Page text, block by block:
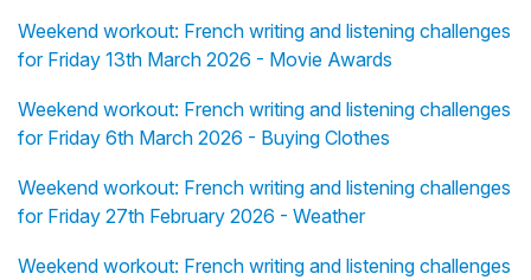
Weekend workout: French writing and listening challenges
for Friday 13th March 2026 - Movie Awards
Weekend workout: French writing and listening challenges
for Friday 6th March 2026 - Buying Clothes
Weekend workout: French writing and listening challenges
for Friday 27th February 2026 - Weather
Weekend workout: French writing and listening challenges